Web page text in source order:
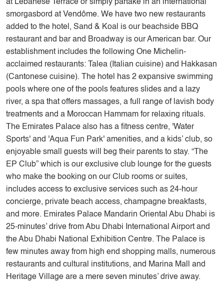
at Lebanese Terrace or simply partake in an international
smorgasbord at Vendôme. We have two new restaurants
added to the hotel, Sand & Koal is our beachside BBQ
restaurant and bar and Broadway is our American bar. Our
establishment includes the following One Michelin-
acclaimed restaurants: Talea (Italian cuisine) and Hakkasan
(Cantonese cuisine). The hotel has 2 expansive swimming
pools where one of the pools features slides and a lazy
river, a spa that offers massages, a full range of lavish body
treatments and a Moroccan Hammam for relaxing rituals.
The Emirates Palace also has a fitness centre, 'Water
Sports' and 'Aqua Fun Park' amenities, and a kids’ club, so
enjoyable small guests will beg their parents to stay. “The
EP Club” which is our exclusive club lounge for the guests
who make the booking on our Club rooms or suites,
includes access to exclusive services such as 24-hour
concierge, private beach access, champagne breakfasts,
and more. Emirates Palace Mandarin Oriental Abu Dhabi is
25-minutes’ drive from Abu Dhabi International Airport and
the Abu Dhabi National Exhibition Centre. The Palace is
few minutes away from high end shopping malls, numerous
restaurants and cultural institutions, and Marina Mall and
Heritage Village are a mere seven minutes’ drive away.